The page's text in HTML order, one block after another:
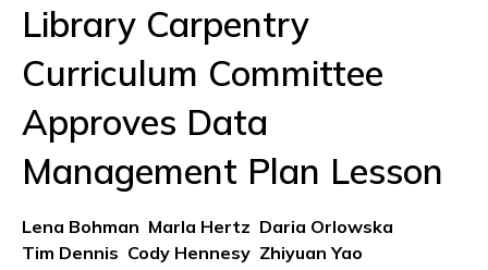
Library Carpentry
Curriculum Committee
Approves Data
Management Plan Lesson
Lena Bohman Marla Hertz Daria Orlowska
Tim Dennis Cody Hennesy Zhiyuan Yao